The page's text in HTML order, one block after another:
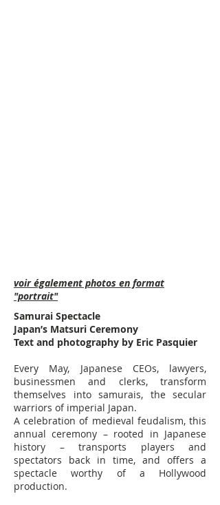
voir également photos en format
"portrait"
Samurai Spectacle
Japan’s Matsuri Ceremony
Text and photography by Eric Pasquier
Every May, Japanese CEOs, lawyers,
businessmen and clerks, transform
themselves into samurais, the secular
warriors of imperial Japan.
A celebration of medieval feudalism, this
annual ceremony – rooted in Japanese
history – transports players and
spectators back in time, and offers a
spectacle worthy of a Hollywood
production. ​